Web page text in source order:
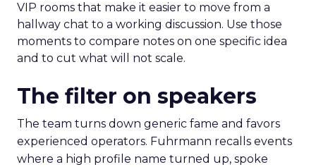
VIP rooms that make it easier to move from a
hallway chat to a working discussion. Use those
moments to compare notes on one specific idea
and to cut what will not scale.
The filter on speakers
The team turns down generic fame and favors
experienced operators. Fuhrmann recalls events
where a high profile name turned up, spoke